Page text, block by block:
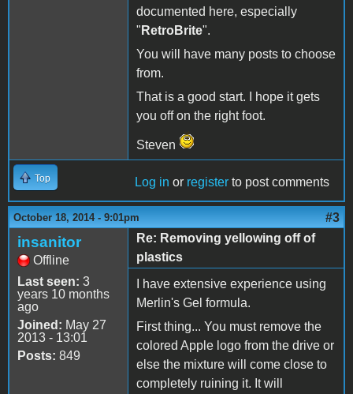
documented here, especially
" RetroBrite".
You will have many posts to choose
from.
That is a good start. I hope it gets
you off on the right foot.
Steven
Top Log in or register to post comments
October 18, 2014 - 9:01pm #3
insanitor
Offline
Last seen: 3
years 10 months
ago
Joined: May 27
2013 - 13:01
Posts: 849
Re: Removing yellowing off of
plastics
I have extensive experience using
Merlin's Gel formula.
First thing... You must remove the
colored Apple logo from the drive or
else the mixture will come close to
completely ruining it. It will